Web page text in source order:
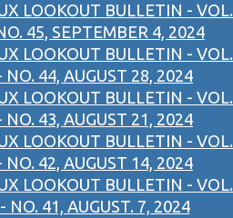
LOOKOUT BULLETIN - VOL.
45, SEPTEMBER 4, 2024
LOOKOUT BULLETIN - VOL.
NO. 44, AUGUST 28, 2024
LOOKOUT BULLETIN - VOL.
NO. 43, AUGUST 21, 2024
LOOKOUT BULLETIN - VOL.
NO. 42, AUGUST 14, 2024
LOOKOUT BULLETIN - VOL.
NO. 41, AUGUST. 7, 2024